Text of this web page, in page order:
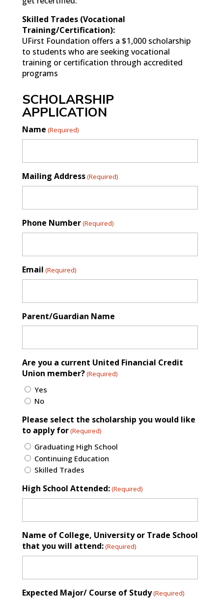
Skilled Trades (Vocational
Training/Certification):
UFirst Foundation offers a $1,000 scholarship
to students who are seeking vocational
training or certification through accredited
programs
SCHOLARSHIP
APPLICATION
Name (Required)
Mailing Address(Required)
Phone Number(Required)
Email (Required)
Parent/Guardian Name
Are you a current United Financial Credit
Union member?(Required)
Yes
No
Please select the scholarship you would like
to apply for(Required)
Graduating High School
Continuing Education
Skilled Trades
High School Attended:(Required)
Name of College, University or Trade School
that you will attend:(Required)
Expected Major/ Course of Study(Required)